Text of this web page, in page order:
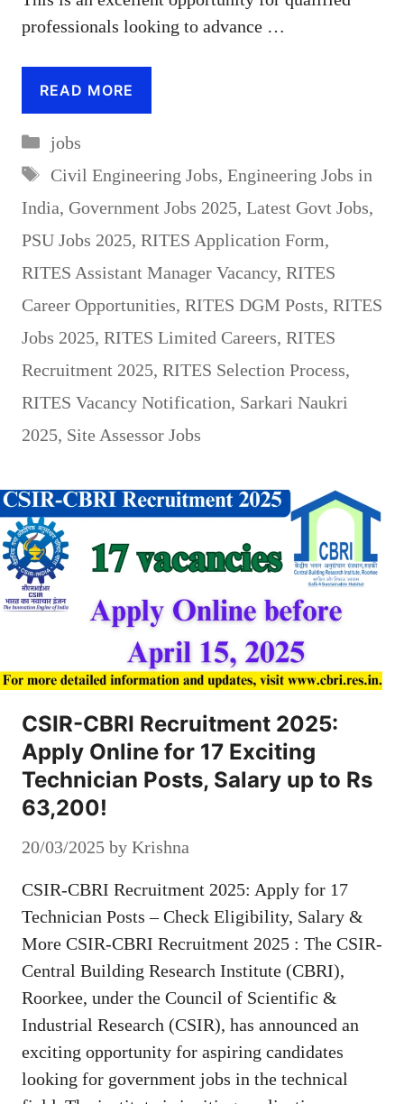
professionals looking to advance …
READ MORE
Categories
jobs
Tags
Civil Engineering Jobs, Engineering Jobs in
India, Government Jobs 2025, Latest Govt Jobs,
PSU Jobs 2025, RITES Application Form,
RITES Assistant Manager Vacancy, RITES
Career Opportunities, RITES DGM Posts, RITES
Jobs 2025, RITES Limited Careers, RITES
Recruitment 2025, RITES Selection Process,
RITES Vacancy Notification, Sarkari Naukri
2025, Site Assessor Jobs
CSIR-CBRI Recruitment 2025:
Apply Online for 17 Exciting
Technician Posts, Salary up to Rs
63,200!
20/03/2025 by Krishna
CSIR-CBRI Recruitment 2025: Apply for 17
Technician Posts – Check Eligibility, Salary &
More CSIR-CBRI Recruitment 2025 : The CSIR-
Central Building Research Institute (CBRI),
Roorkee, under the Council of Scientific &
Industrial Research (CSIR), has announced an
exciting opportunity for aspiring candidates
looking for government jobs in the technical